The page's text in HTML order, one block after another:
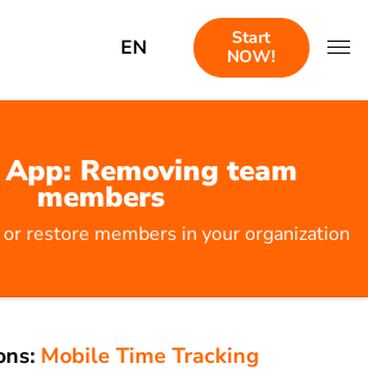
EN
Start
NOW!
Removing team
members
or restore members in your organization
Mobile Time Tracking